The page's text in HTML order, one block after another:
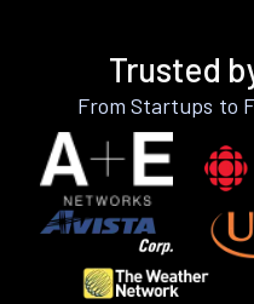
Trusted
From Startups to